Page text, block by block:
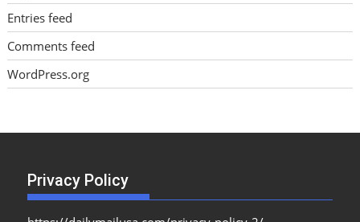
Entries feed
Comments feed
WordPress.org
Privacy Policy